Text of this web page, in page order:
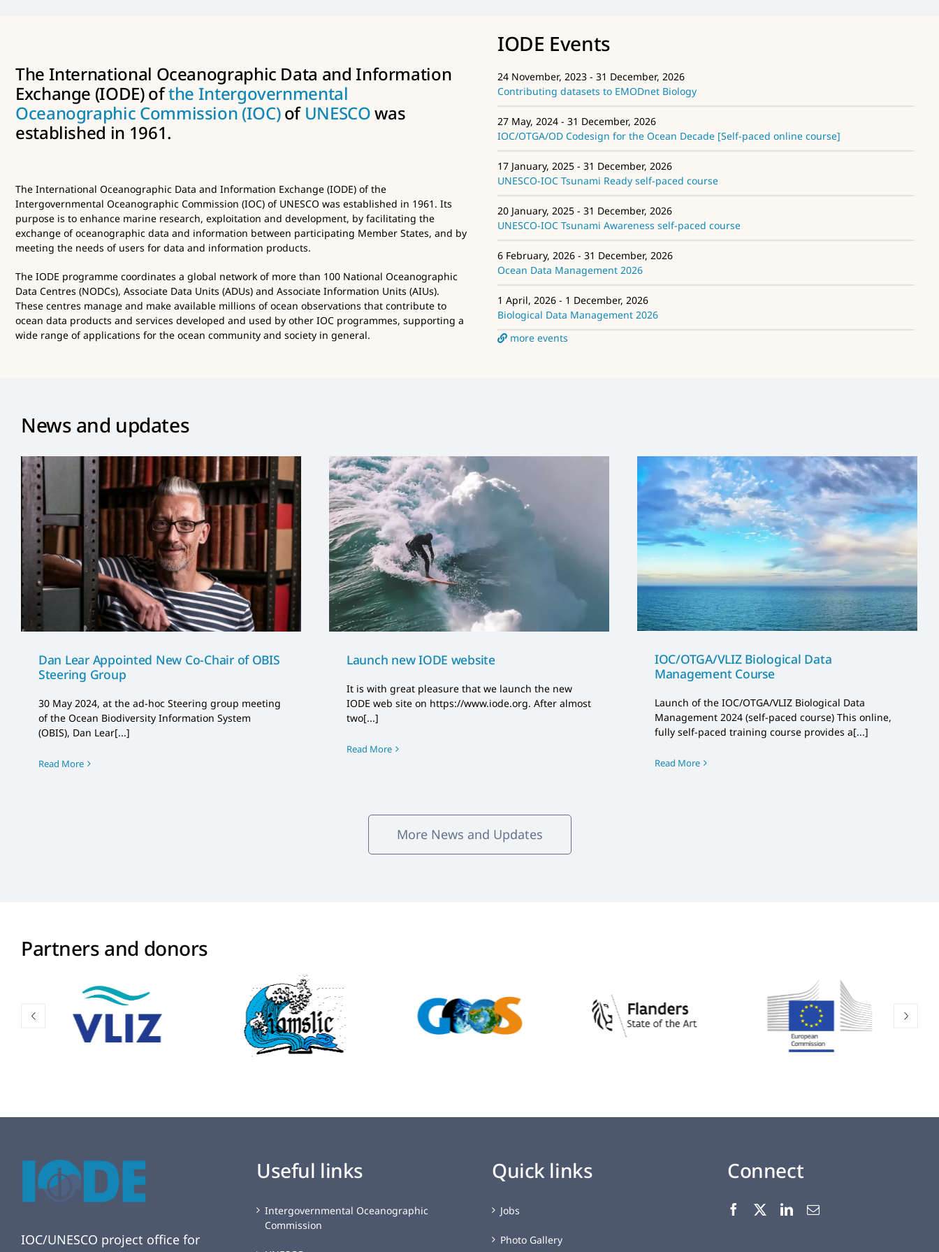
The International Oceanographic Data and Information
Exchange (IODE) ofthe Intergovernmental
Oceanographic Commission (IOC)of UNESCOwas
established in 1961.
The International Oceanographic Data and Information Exchange (IODE) of the
Intergovernmental Oceanographic Commission (IOC) of UNESCO was established in 1961. Its
purpose is to enhance marine research, exploitation and development, by facilitating the
exchange of oceanographic data and information between participating Member States, and by
meeting the needs of users for data and information products.
The IODE programme coordinates a global network of more than 100 National Oceanographic
Data Centres (NODCs), Associate Data Units (ADUs) and Associate Information Units (AIUs).
These centres manage and make available millions of ocean observations that contribute to
ocean data products and services developed and used by other IOC programmes, supporting a
wide range of applications for the ocean community and society in general.
IODE Events
24 November, 2023 - 31 December, 2026
Contributing datasets to EMODnet Biology
27 May, 2024 - 31 December, 2026
IOC/OTGA/OD Codesign for the Ocean Decade [Self-paced online course]
17 January, 2025 - 31 December, 2026
UNESCO-IOC Tsunami Ready self-paced course
20 January, 2025 - 31 December, 2026
UNESCO-IOC Tsunami Awareness self-paced course
6 February, 2026 - 31 December, 2026
Ocean Data Management 2026
1 April, 2026 - 1 December, 2026
Biological Data Management 2026
more events
News and updates
Dan Lear Appointed New
Co-Chair of OBIS Steering
Group
News and Updates
Dan Lear Appointed New Co-Chair of OBIS
Steering Group
30 May 2024, at the ad-hoc Steering group meeting
of the Ocean Biodiversity Information System
(OBIS), Dan Lear[...]
Read More
Launch new IODE website
News and Updates
Launch new IODE website
It is with great pleasure that we launch the new
IODE web site on https://www.iode.org. After almost
two[...]
Read More
IOC/OTGA/VLIZ Biological
Data Management
Course
News and Updates
IOC/OTGA/VLIZ Biological Data
Management Course
Launch of the IOC/OTGA/VLIZ Biological Data
Management 2024 (self-paced course) This online,
fully self-paced training course provides a[...]
Read More
More News and Updates
Partners and donors
IOC/UNESCO project office for
Useful links
Intergovernmental Oceanographic
Commission
Quick links
Jobs
Photo Gallery
Connect